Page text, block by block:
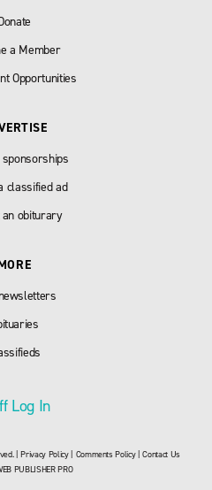
a Member
Opportunities
classified ad
an obiturary
Log In
|Privacy Policy| Comments Policy|Contact Us
PUBLISHER PRO